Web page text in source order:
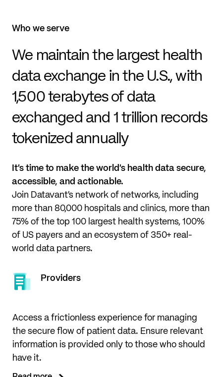
Who we serve
We maintain the largest health
data exchange in the U.S., with
1,500 terabytes of data
exchanged and 1 trillion records
tokenized annually
It’s time to make the world’s health data secure,
accessible, and actionable.
Join Datavant’s network of networks, including
more than 80,000 hospitals and clinics, more than
75% of the top 100 largest health systems, 100%
of US payers and an ecosystem of 350+ real-
world data partners.
Providers
Access a frictionless experience for managing
the secure flow of patient data. Ensure relevant
information is provided only to those who should
have it.